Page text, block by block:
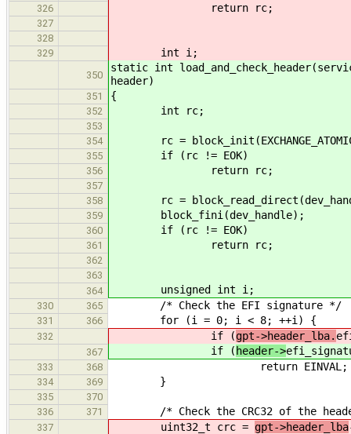
326 return rc;
327
328
329
int i;
350
static int
header)
351 {
352 int rc;
353
354
rc =
355 if (rc != EOK)
356 return rc;
357
358
rc = block_read_direct(dev_handle,
359 block_fini(dev_handle);
360 if (rc != EOK)
361 return rc;
362
363
364
unsigned int i;
330 365 /* Check the EFI signature */
331 366 for (i = 0; i < 8; ++i) {
332 if (gpt->header_lba.
367 if ( header->
333 368 return EINVAL;
334 369 }
335
370
336
371 /* Check the CRC32 of the
337 uint32_t crc = gpt->header_lba